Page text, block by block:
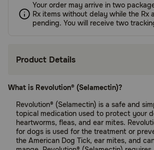
Your order may arrive in two
Rx items without delay while the Rx
pending. You will receive two
Product Details
What is Revolution® (Selamectin)?
Revolution® (Selamectin) is a safe and
topical medication used to protect your
heartworms, fleas, and ear mites.
for dogs is used for the treatment or
the American Dog Tick, ear mites, and